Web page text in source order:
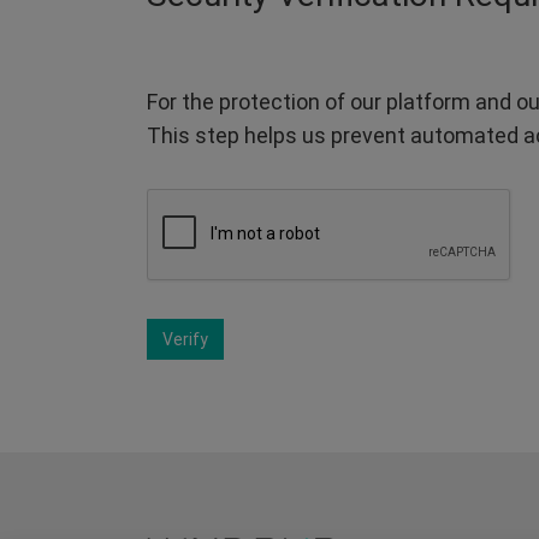
For the protection of our platform and
This step helps us prevent automated
Verify